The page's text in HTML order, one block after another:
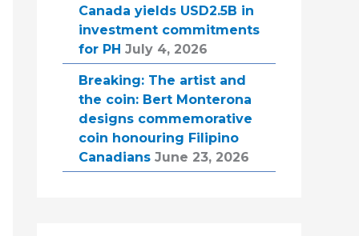
Canada yields USD2.5B in
investment commitments
for PH July 4, 2026
Breaking: The artist and
the coin: Bert Monterona
designs commemorative
coin honouring Filipino
Canadians June 23, 2026